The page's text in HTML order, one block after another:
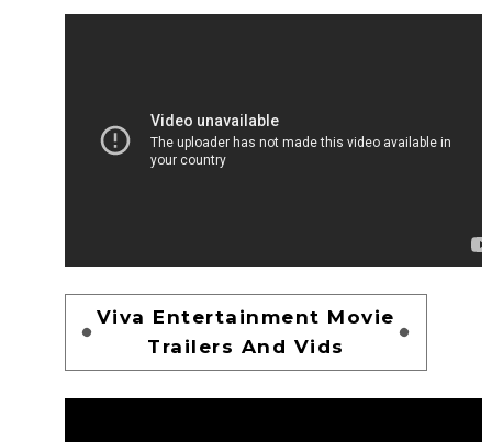
Viva Entertainment Movie
Trailers And Vids